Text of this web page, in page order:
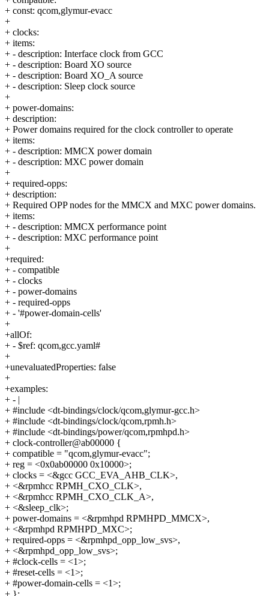
+ const: qcom,glymur-evacc
+
+ clocks:
+ items:
+ - description: Interface clock from GCC
+ - description: Board XO source
+ - description: Board XO_A source
+ - description: Sleep clock source
+
+ power-domains:
+ description:
+ Power domains required for the clock controller to operate
+ items:
+ - description: MMCX power domain
+ - description: MXC power domain
+
+ required-opps:
+ description:
+ Required OPP nodes for the MMCX and MXC power domains.
+ items:
+ - description: MMCX performance point
+ - description: MXC performance point
+
+required:
+ - compatible
+ - clocks
+ - power-domains
+ - required-opps
+ - '#power-domain-cells'
+
+allOf:
+ - $ref: qcom,gcc.yaml#
+
+unevaluatedProperties: false
+
+examples:
+ - |
+ #include <dt-bindings/clock/qcom,glymur-gcc.h>
+ #include <dt-bindings/clock/qcom,rpmh.h>
+ #include <dt-bindings/power/qcom,rpmhpd.h>
+ clock-controller@ab00000 {
+ compatible = "qcom,glymur-evacc";
+ reg = <0x0ab00000 0x10000>;
+ clocks = <&gcc GCC_EVA_AHB_CLK>,
+ <&rpmhcc RPMH_CXO_CLK>,
+ <&rpmhcc RPMH_CXO_CLK_A>,
+ <&sleep_clk>;
+ power-domains = <&rpmhpd RPMHPD_MMCX>,
+ <&rpmhpd RPMHPD_MXC>;
+ required-opps = <&rpmhpd_opp_low_svs>,
+ <&rpmhpd_opp_low_svs>;
+ #clock-cells = <1>;
+ #reset-cells = <1>;
+ #power-domain-cells = <1>;
+ };